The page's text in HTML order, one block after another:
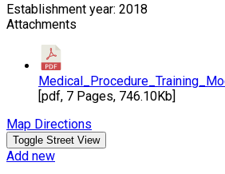
Establishment year: 2018
Attachments
[pdf, 7 Pages, 746.10Kb]
Map Directions
Add new